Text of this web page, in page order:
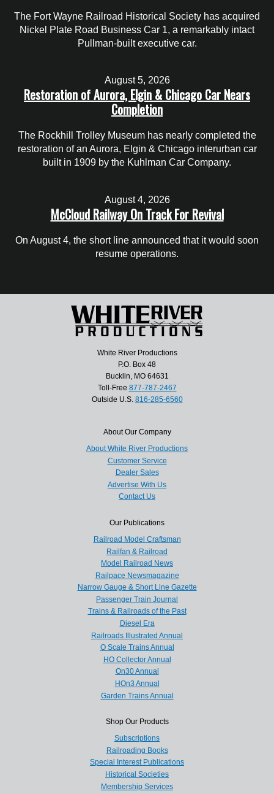
The Fort Wayne Railroad Historical Society has acquired
Nickel Plate Road Business Car 1, a remarkably intact
Pullman-built executive car.
August 5, 2026
Restoration of Aurora, Elgin & Chicago Car Nears
Completion
The Rockhill Trolley Museum has nearly completed the
restoration of an Aurora, Elgin & Chicago interurban car
built in 1909 by the Kuhlman Car Company.
August 4, 2026
McCloud Railway On Track For Revival
On August 4, the short line announced that it would soon
resume operations.
White River Productions
P.O. Box 48
Bucklin, MO 64631
Toll-Free 877-787-2467
Outside U.S. 816-285-6560
About Our Company
About White River Productions
Customer Service
Dealer Sales
Advertise With Us
Contact Us
Our Publications
Railroad Model Craftsman
Railfan & Railroad
Model Railroad News
Railpace Newsmagazine
Narrow Gauge & Short Line Gazette
Passenger Train Journal
Trains & Railroads of the Past
Diesel Era
Railroads Illustrated Annual
O Scale Trains Annual
HO Collector Annual
On30 Annual
HOn3 Annual
Garden Trains Annual
Shop Our Products
Subscriptions
Railroading Books
Special Interest Publications
Historical Societies
Membership Services